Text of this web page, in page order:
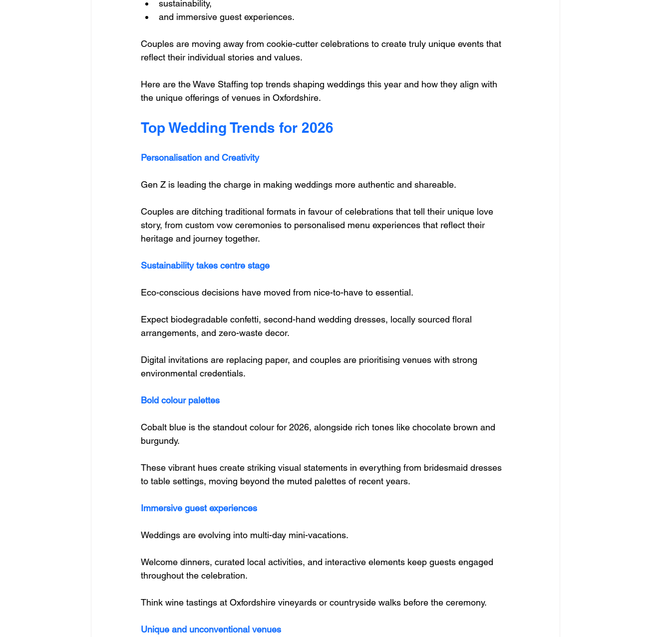
sustainability,
and immersive guest experiences.
Couples are moving away from cookie-cutter celebrations to create truly unique events that
reflect their individual stories and values.
Here are the Wave Staffing top trends shaping weddings this year and how they align with
the unique offerings of venues in Oxfordshire.
Top Wedding Trends for 2026
Personalisation and Creativity
Gen Z is leading the charge in making weddings more authentic and shareable.
Couples are ditching traditional formats in favour of celebrations that tell their unique love
story, from custom vow ceremonies to personalised menu experiences that reflect their
heritage and journey together.
Sustainability takes centre stage
Eco-conscious decisions have moved from nice-to-have to essential.
Expect biodegradable confetti, second-hand wedding dresses, locally sourced floral
arrangements, and zero-waste decor.
Digital invitations are replacing paper, and couples are prioritising venues with strong
environmental credentials.
Bold colour palettes
Cobalt blue is the standout colour for 2026, alongside rich tones like chocolate brown and
burgundy.
These vibrant hues create striking visual statements in everything from bridesmaid dresses
to table settings, moving beyond the muted palettes of recent years.
Immersive guest experiences
Weddings are evolving into multi-day mini-vacations.
Welcome dinners, curated local activities, and interactive elements keep guests engaged
throughout the celebration.
Think wine tastings at Oxfordshire vineyards or countryside walks before the ceremony.
Unique and unconventional venues